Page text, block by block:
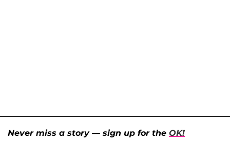
Never miss a story — sign up for the OK!